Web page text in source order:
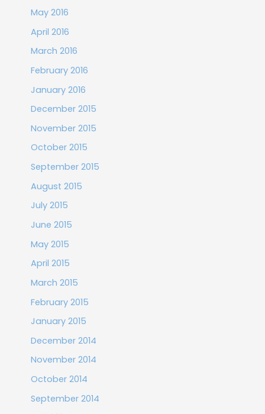
May 2016
April 2016
March 2016
February 2016
January 2016
December 2015
November 2015
October 2015
September 2015
August 2015
July 2015
June 2015
May 2015
April 2015
March 2015
February 2015
January 2015
December 2014
November 2014
October 2014
September 2014